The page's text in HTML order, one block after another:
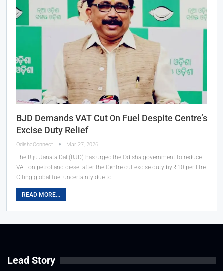
BJD Demands VAT Cut On Fuel Despite Centre’s
Excise Duty Relief
OdishaConnect Mar 27, 2026
The Biju Janata Dal (BJD) has urged the Odisha government to reduce
VAT on petrol and diesel after the Centre cut excise duty by ₹10 per litre.
Citing global fuel uncertainty due to…
READ MORE...
Lead Story